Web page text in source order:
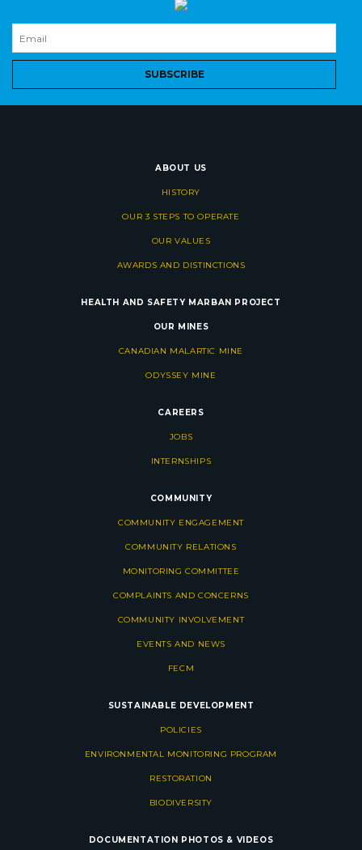
SUBSCRIBE
ABOUT US
HISTORY
OUR 3 STEPS TO OPERATE
OUR VALUES
AWARDS AND DISTINCTIONS
HEALTH AND SAFETY MARBAN PROJECT
OUR MINES
CANADIAN MALARTIC MINE
ODYSSEY MINE
CAREERS
JOBS
INTERNSHIPS
COMMUNITY
COMMUNITY ENGAGEMENT
COMMUNITY RELATIONS
MONITORING COMMITTEE
COMPLAINTS AND CONCERNS
COMMUNITY INVOLVEMENT
EVENTS AND NEWS
FECM
SUSTAINABLE DEVELOPMENT
POLICIES
ENVIRONMENTAL MONITORING PROGRAM
RESTORATION
BIODIVERSITY
DOCUMENTATION PHOTOS & VIDEOS